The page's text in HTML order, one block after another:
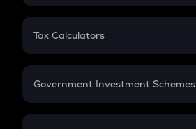
PPF
Gratuity
Retirement
FD
Tax Calculators
GST
Government Investment Schemes
Sukanya Samriddhu Yojana